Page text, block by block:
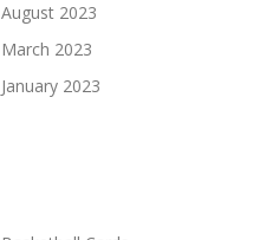
August 2023
March 2023
January 2023